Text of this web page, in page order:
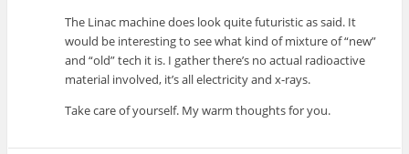
The Linac machine does look quite futuristic as said. It
would be interesting to see what kind of mixture of “new”
and “old” tech it is. I gather there’s no actual radioactive
material involved, it’s all electricity and x-rays.
Take care of yourself. My warm thoughts for you.